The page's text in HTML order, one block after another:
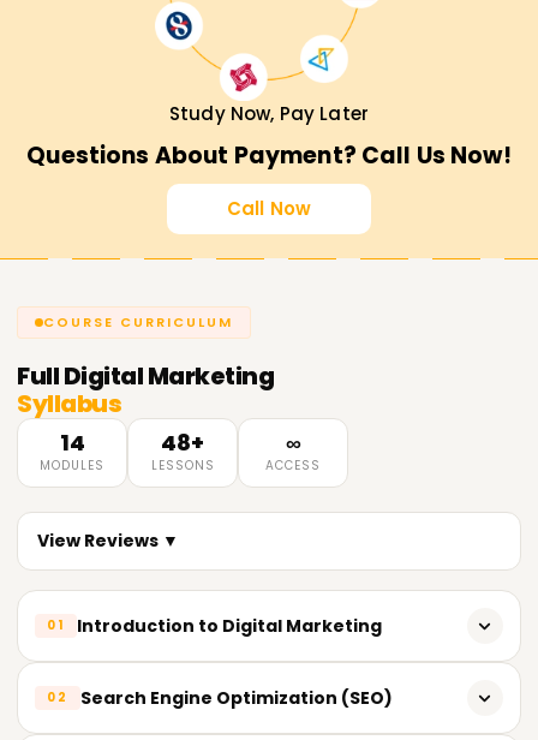
Study Now, Pay Later
Questions About Payment? Call Us Now!
Call Now
COURSE CURRICULUM
FullDigital Marketing
Syllabus
14
MODULES
48+
LESSONS
∞
ACCESS
View Reviews ▼
01 Introduction to Digital Marketing
Evolution of Digital Marketing
02 Search Engine Optimization (SEO)